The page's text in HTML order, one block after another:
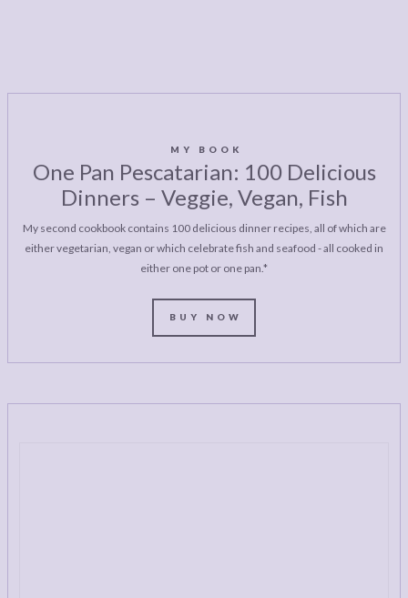
MY BOOK
One Pan Pescatarian: 100 Delicious
Dinners – Veggie, Vegan, Fish
My second cookbook contains 100 delicious dinner recipes, all of which are
either vegetarian, vegan or which celebrate fish and seafood - all cooked in
either one pot or one pan.*
BUY NOW